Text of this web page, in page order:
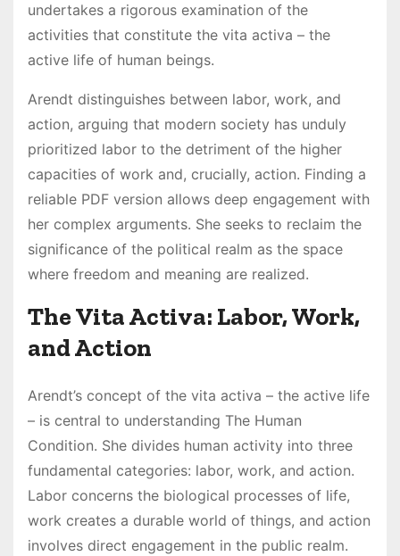
undertakes a rigorous examination of the
activities that constitute the vita activa – the
active life of human beings.
Arendt distinguishes between labor, work, and
action, arguing that modern society has unduly
prioritized labor to the detriment of the higher
capacities of work and, crucially, action. Finding a
reliable PDF version allows deep engagement with
her complex arguments. She seeks to reclaim the
significance of the political realm as the space
where freedom and meaning are realized.
The Vita Activa: Labor, Work,
and Action
Arendt’s concept of the vita activa – the active life
– is central to understanding The Human
Condition. She divides human activity into three
fundamental categories: labor, work, and action.
Labor concerns the biological processes of life,
work creates a durable world of things, and action
involves direct engagement in the public realm.